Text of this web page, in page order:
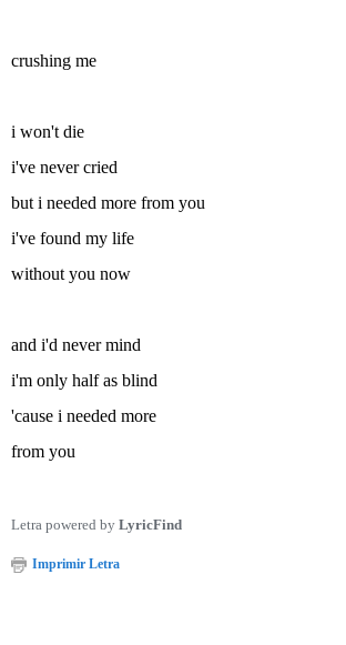
crushing me
i won't die
i've never cried
but i needed more from you
i've found my life
without you now
and i'd never mind
i'm only half as blind
'cause i needed more
from you
Letra powered by LyricFind
Imprimir Letra